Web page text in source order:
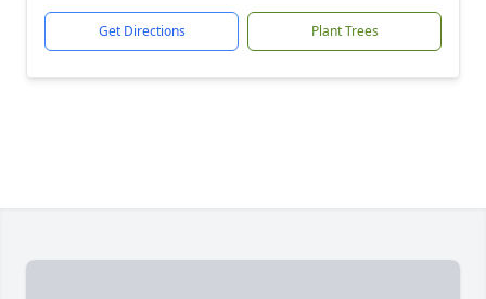
Get Directions Plant Trees